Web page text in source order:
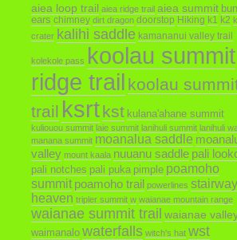
aiea loop trail aiea ridge trail aiea summit
ears chimney dirt dragon doorstop Hiking k1 k2
crater kalihi saddle kamananui valley trail
kolekole pass koolau summit
ridge trail koolau
trail ksrtkst kulana'ahane summit
kuliouou summit laie summit lanihuli summit lanihuli
manana summit moanalua saddle
valley mount kaala nuuanu saddle pali
pali notches pali puka pimple poamoho
summit poamoho trail powerlines
heaven tripler summit w waianae mountain range
waianae summit trail waianae
waimanalo waterfalls witch's hat wst